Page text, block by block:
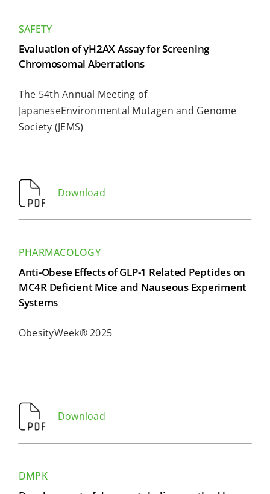
SAFETY
Evaluation of γH2AX Assay for Screening
Chromosomal Aberrations
The 54th Annual Meeting of
JapaneseEnvironmental Mutagen and Genome
Society (JEMS)
Download
PHARMACOLOGY
Anti-Obese Effects of GLP-1 Related Peptides on
MC4R Deficient Mice and Nauseous Experiment
Systems
ObesityWeek® 2025
Download
DMPK